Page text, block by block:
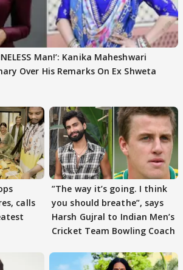
Man!’: Kanika Maheshwari
Over His Remarks On Ex Shweta
calls
”The way it’s going. I think
you should breathe”, says
Harsh Gujral to Indian Men’s
Cricket Team Bowling Coach